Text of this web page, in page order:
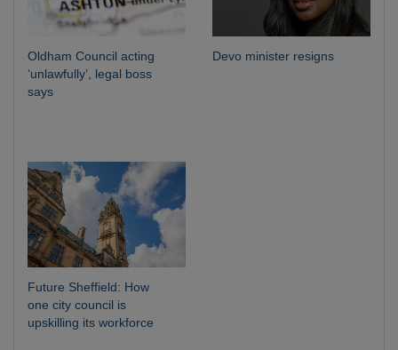
Oldham Council acting
‘unlawfully’, legal boss
says
Devo minister resigns
Future Sheffield: How
one city council is
upskilling its workforce